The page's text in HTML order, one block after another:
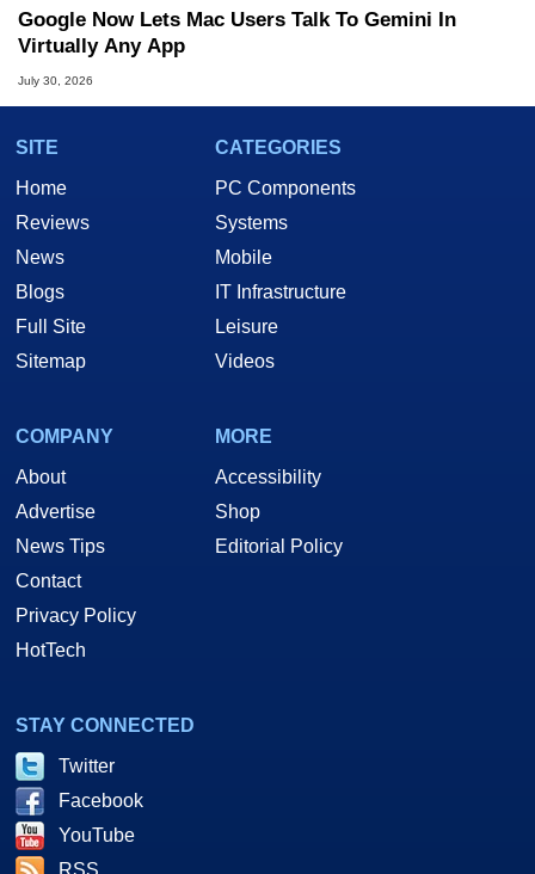
Google Now Lets Mac Users Talk To Gemini In
Virtually Any App
July 30, 2026
SITE
Home
Reviews
News
Blogs
Full Site
Sitemap
CATEGORIES
PC Components
Systems
Mobile
IT Infrastructure
Leisure
Videos
COMPANY
About
Advertise
News Tips
Contact
Privacy Policy
HotTech
MORE
Accessibility
Shop
Editorial Policy
STAY CONNECTED
Twitter
Facebook
YouTube